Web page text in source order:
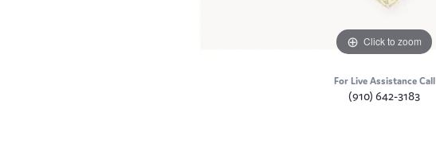
Click to zoom
For Live Assistance Call
(910) 642-3183